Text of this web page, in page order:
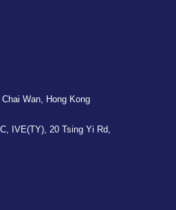
Wan, Hong Kong
IVE(TY), 20 Tsing Yi Rd,